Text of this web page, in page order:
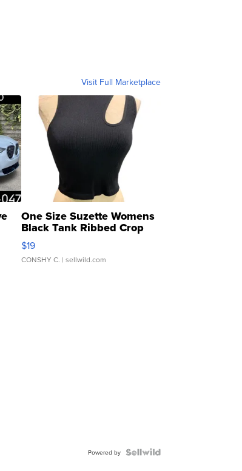
Visit Full Marketplace
One Size Suzette Womens
Black Tank Ribbed Crop
Asymmetrical ...
$19
CONSHY C. | sellwild.com
Powered by